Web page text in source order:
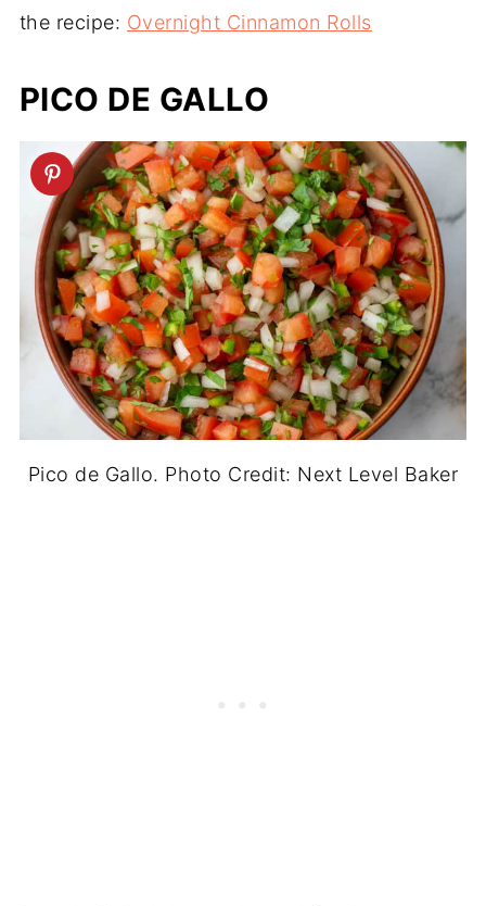
the recipe: Overnight Cinnamon Rolls
PICO DE GALLO
Pico de Gallo. Photo Credit: Next Level Baker